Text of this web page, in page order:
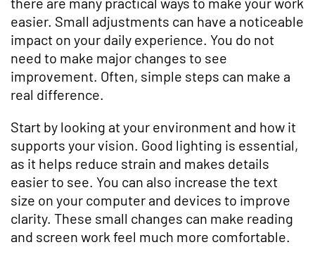
easier. Small adjustments can have a noticeable
impact on your daily experience. You do not
need to make major changes to see
improvement. Often, simple steps can make a
real difference.
Start by looking at your environment and how it
supports your vision. Good lighting is essential,
as it helps reduce strain and makes details
easier to see. You can also increase the text
size on your computer and devices to improve
clarity. These small changes can make reading
and screen work feel much more comfortable.